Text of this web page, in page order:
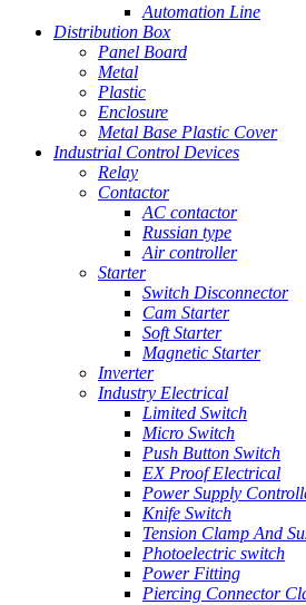
Automation Line
Distribution Box
Panel Board
Metal
Plastic
Enclosure
Metal Base Plastic Cover
Industrial Control Devices
Relay
Contactor
AC contactor
Russian type
Air controller
Starter
Switch Disconnector
Cam Starter
Soft Starter
Magnetic Starter
Inverter
Industry Electrical
Limited Switch
Micro Switch
Push Button Switch
EX Proof Electrical
Power Supply
Knife Switch
Tension Clamp And
Photoelectric switch
Power Fitting
Piercing Connector